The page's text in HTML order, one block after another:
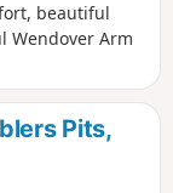
beautiful
Wendover Arm
Pits,